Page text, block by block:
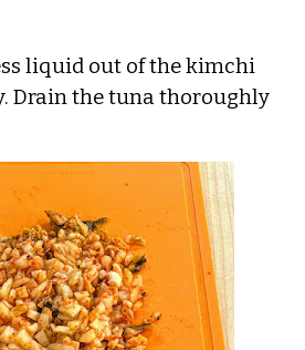
liquid out of the kimchi
Drain the tuna thoroughly